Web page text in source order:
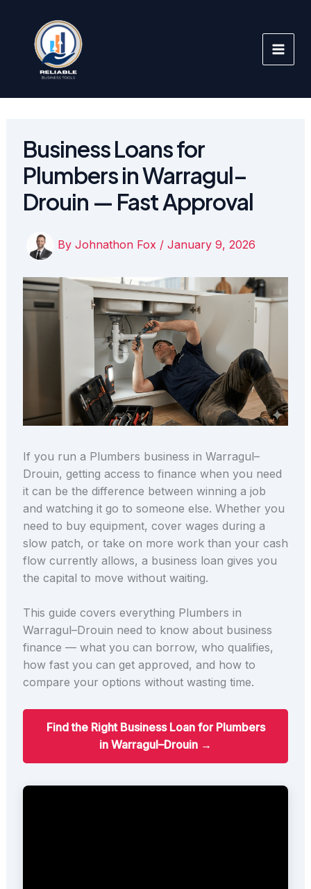
content
Business Loans for
Plumbers in Warragul–
Drouin — Fast Approval
By Johnathon Fox / January 9, 2026
If you run a Plumbers business in Warragul–
Drouin, getting access to finance when you need
it can be the difference between winning a job
and watching it go to someone else. Whether you
need to buy equipment, cover wages during a
slow patch, or take on more work than your cash
flow currently allows, a business loan gives you
the capital to move without waiting.
This guide covers everything Plumbers in
Warragul–Drouin need to know about business
finance — what you can borrow, who qualifies,
how fast you can get approved, and how to
compare your options without wasting time.
Find the Right Business Loan for Plumbers
in Warragul–Drouin →